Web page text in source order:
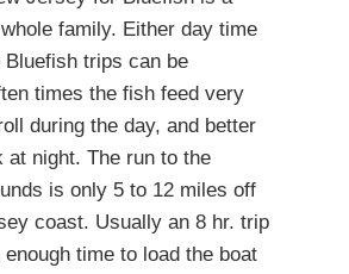
family. Either day time
trips can be
times the fish feed very
during the day, and better
at night. The run to the
is only 5 to 12 miles off
coast. Usually an 8 hr. trip
time to load the boat